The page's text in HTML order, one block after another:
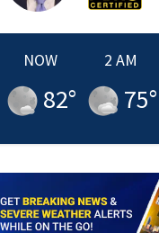
NOW
82°
2 AM
75°